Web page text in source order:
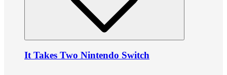
It Takes Two Nintendo Switch